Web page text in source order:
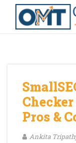
Pros &
Ankita